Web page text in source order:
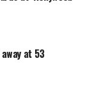
the state
at 53